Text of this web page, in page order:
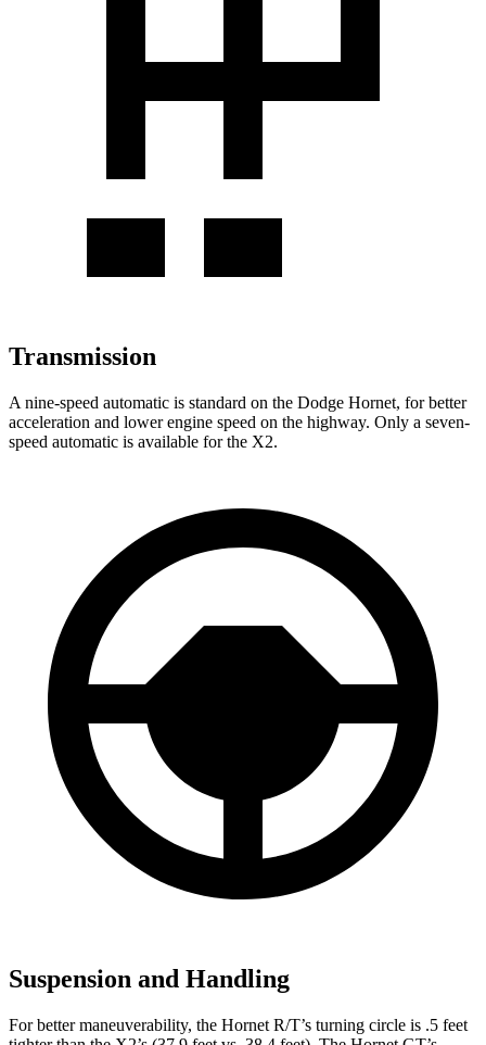
Transmission
A nine-speed automatic is standard on the Dodge Hornet, for better
acceleration and lower engine speed on the highway. Only a seven-
speed automatic is available for the X2.
Suspension and Handling
For better maneuverability, the Hornet R/T’s turning circle is .5 feet